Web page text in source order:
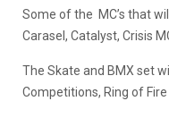
Some of the MC’s that
Carasel, Catalyst, Crisis
The Skate and BMX set
Competitions, Ring of Fire